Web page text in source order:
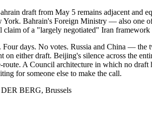
draft from May 5 remains adjacent and
Bahrain's Foreign Ministry — also one
claim of a "largely negotiated" Iran
Four days. No votes. Russia and China —
on either draft. Beijing's silence across the
A Council architecture in which no draft
for someone else to make the call.
BERG, Brussels